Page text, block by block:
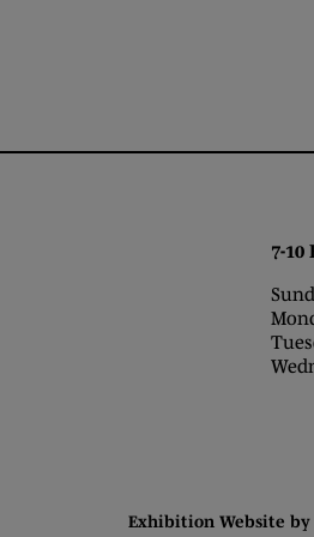
7-
Exhibition Website by